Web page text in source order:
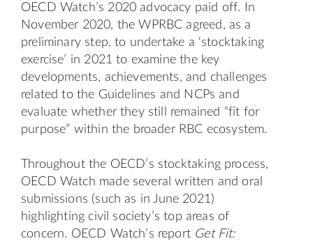
OECD Watch’s 2020 advocacy paid off. In
November 2020, the WPRBC agreed, as a
preliminary step, to undertake a ‘stocktaking
exercise’ in 2021 to examine the key
developments, achievements, and challenges
related to the Guidelines and NCPs and
evaluate whether they still remained “fit for
purpose” within the broader RBC ecosystem.
Throughout the OECD’s stocktaking process,
OECD Watch made several written and oral
submissions (such as inJune 2021)
highlighting civil society’s top areas of
concern. OECD Watch’s report Get Fit: